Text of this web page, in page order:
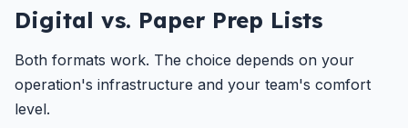
Digital vs. Paper Prep Lists
Both formats work. The choice depends on your
operation's infrastructure and your team's comfort
level.